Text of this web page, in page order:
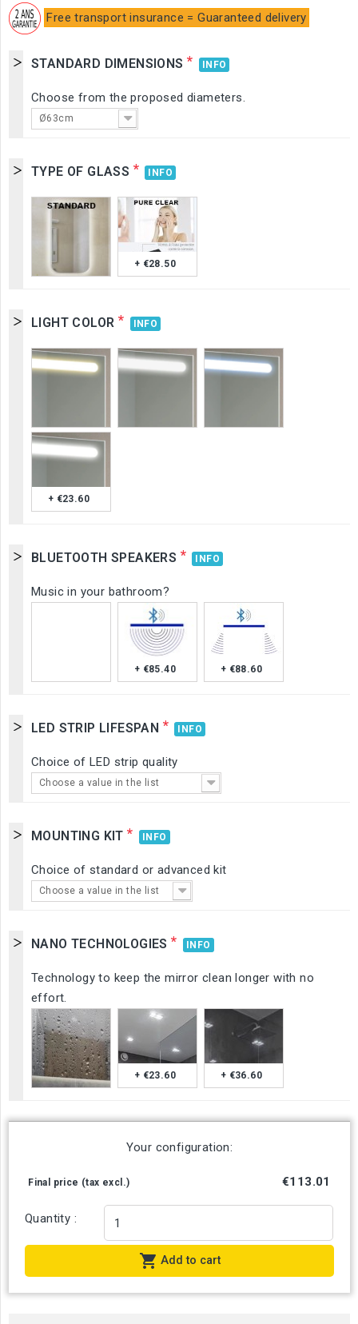
Free transport insurance = Guaranteed delivery
STANDARD DIMENSIONS * INFO
Choose from the proposed diameters.
Ø63cm
TYPE OF GLASS * INFO
+ €28.50
LIGHT COLOR * INFO
+ €23.60
BLUETOOTH SPEAKERS * INFO
Music in your bathroom?
+ €85.40 + €88.60
LED STRIP LIFESPAN * INFO
Choice of LED strip quality
Choose a value in the list
MOUNTING KIT* INFO
Choice of standard or advanced kit
Choose a value in the list
NANO TECHNOLOGIES* INFO
Technology to keep the mirror clean longer with no
effort.
+ €23.60 + €36.60
Your configuration:
Final price (tax excl.) €113.01
Quantity :
 Add to cart